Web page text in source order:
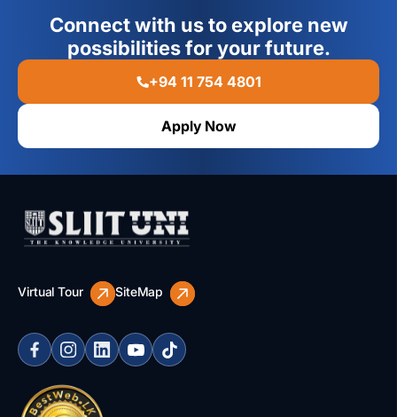
Connect with us to explore new
possibilities for your future.
+94 11 754 4801
Apply Now
Virtual Tour SiteMap